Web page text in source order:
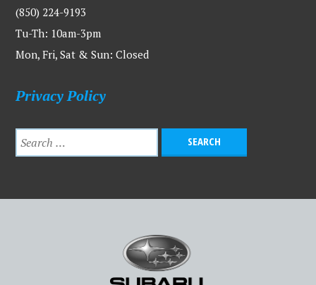
(850) 224-9193
Tu-Th: 10am-3pm
Mon, Fri, Sat & Sun: Closed
Privacy Policy